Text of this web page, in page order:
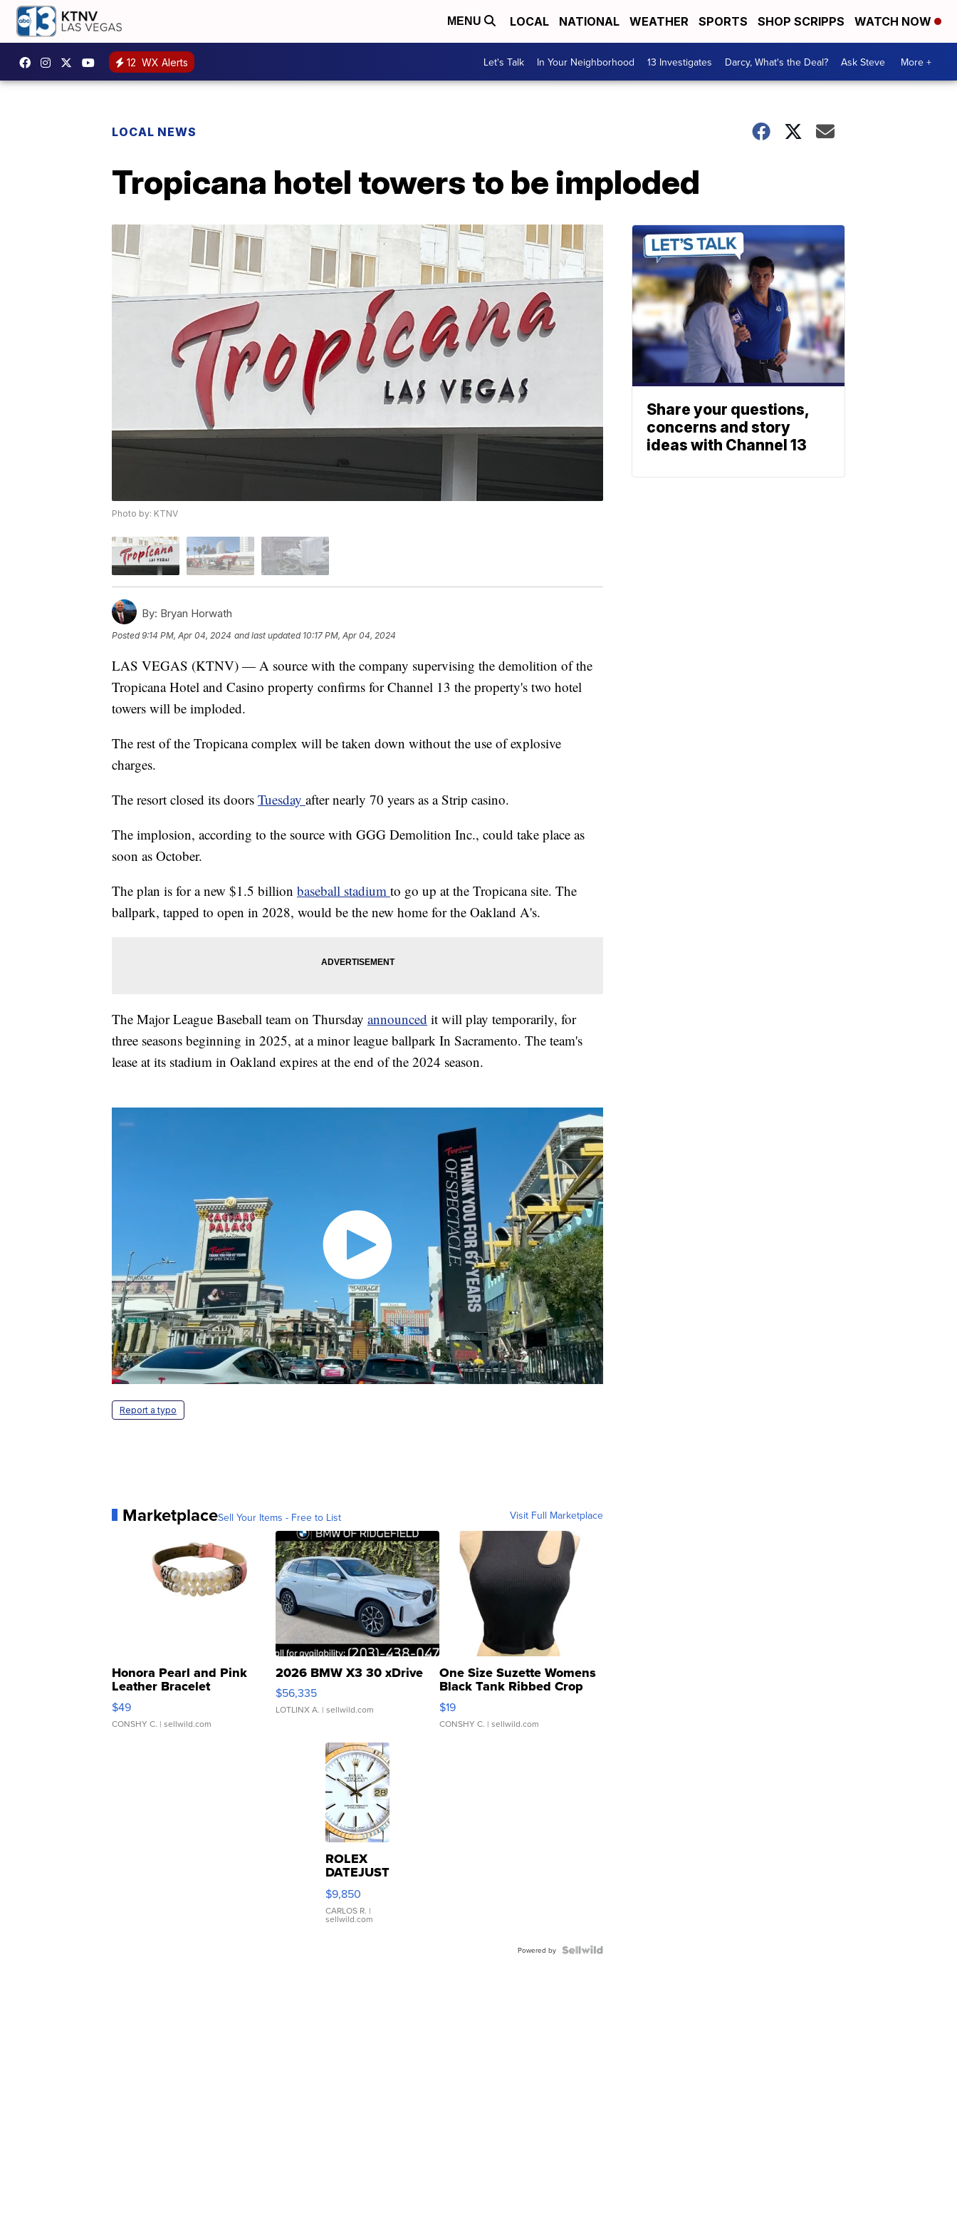
MENU LOCAL NATIONAL WEATHER SPORTS SHOP SCRIPPS WATCH NOW
12 WX Alerts Let's Talk In Your Neighborhood 13 Investigates Darcy, What's the Deal? Ask Steve More +
LOCAL NEWS
Tropicana hotel towers to be imploded
Photo by: KTNV
By: Bryan Horwath
Posted9:14 PM, Apr 04, 2024 and last updated 10:17 PM, Apr 04, 2024
LAS VEGAS (KTNV) — A source with the company supervising the demolition of the
Tropicana Hotel and Casino property confirms for Channel 13 the property's two hotel
towers will be imploded.
The rest of the Tropicana complex will be taken down without the use of explosive
charges.
The resort closed its doors Tuesday after nearly 70 years as a Strip casino.
The implosion, according to the source with GGG Demolition Inc., could take place as
soon as October.
The plan is for a new $1.5 billion baseball stadium to go up at the Tropicana site. The
ballpark, tapped to open in 2028, would be the new home for the Oakland A's.
The Major League Baseball team on Thursday announced it will play temporarily, for
three seasons beginning in 2025, at a minor league ballpark In Sacramento. The team's
lease at its stadium in Oakland expires at the end of the 2024 season.
Report a typo
MarketplaceSell Your Items - Free to List Visit Full Marketplace
Honora Pearl and Pink
Leather Bracelet
Adjustable Buckle Clo...
$49
CONSHY C. | sellwild.com
2026 BMW X3 30 xDrive
$56,335
LOTLINX A. | sellwild.com
One Size Suzette Womens
Black Tank Ribbed Crop
Asymmetrical ...
$19
CONSHY C. | sellwild.com
ROLEX
DATEJUST
16233
WHITE
DIAL
FLUTED
$9,850
CARLOS R. |
sellwild.com
Powered by
Share your questions,
concerns and story
ideas with Channel 13